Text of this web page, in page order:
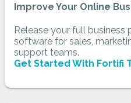
Improve Your Online
Release your full
software for sales,
support teams.
Get Started With Fortifi